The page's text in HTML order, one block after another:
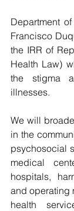
Department
Francisco
the IRR of
Health Law)
the stigma
illnesses.
We will
in the
psychosocial
medical
hospitals,
and operating
health